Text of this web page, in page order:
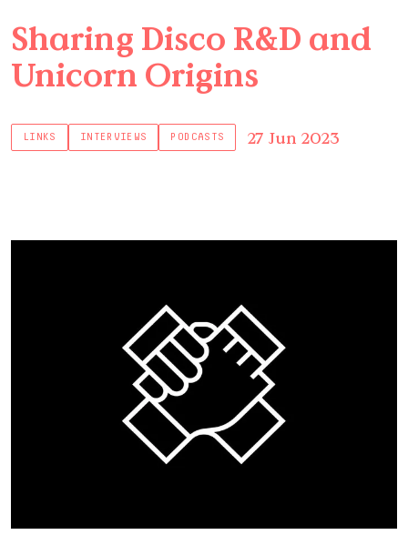
Sharing Disco R&D and
Unicorn Origins
LINKS INTERVIEWS PODCASTS 27 Jun 2023